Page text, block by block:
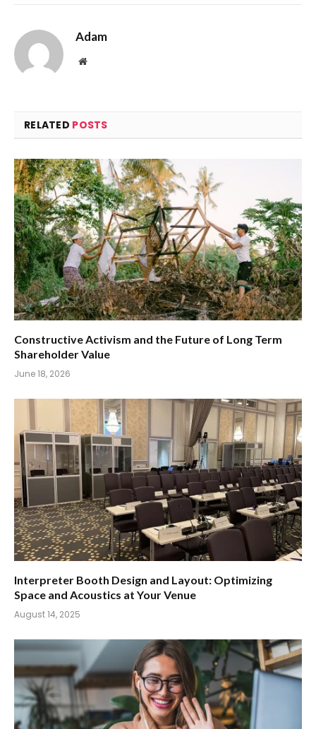
Adam
Website
RELATED POSTS
Constructive Activism and the Future of Long Term
Shareholder Value
June 18, 2026
Interpreter Booth Design and Layout: Optimizing
Space and Acoustics at Your Venue
August 14, 2025